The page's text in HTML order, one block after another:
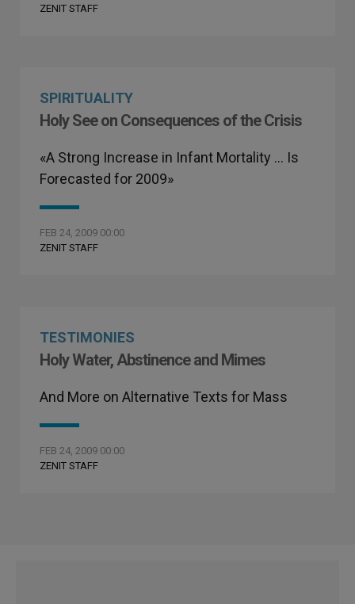
ZENIT STAFF
SPIRITUALITY
Holy See on Consequences of the Crisis
«A Strong Increase in Infant Mortality … Is
Forecasted for 2009»
FEB 24, 2009 00:00
ZENIT STAFF
TESTIMONIES
Holy Water, Abstinence and Mimes
And More on Alternative Texts for Mass
FEB 24, 2009 00:00
ZENIT STAFF